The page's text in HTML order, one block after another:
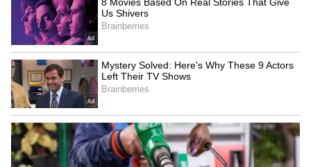
"The accused decided to exploit the situation
to sexually assault the victim...the sequence of
events involved a job scam, a fraudulent call
posing as the police, and finally
abduction...other potential victims who wish to
file a complaint can contact us," he said